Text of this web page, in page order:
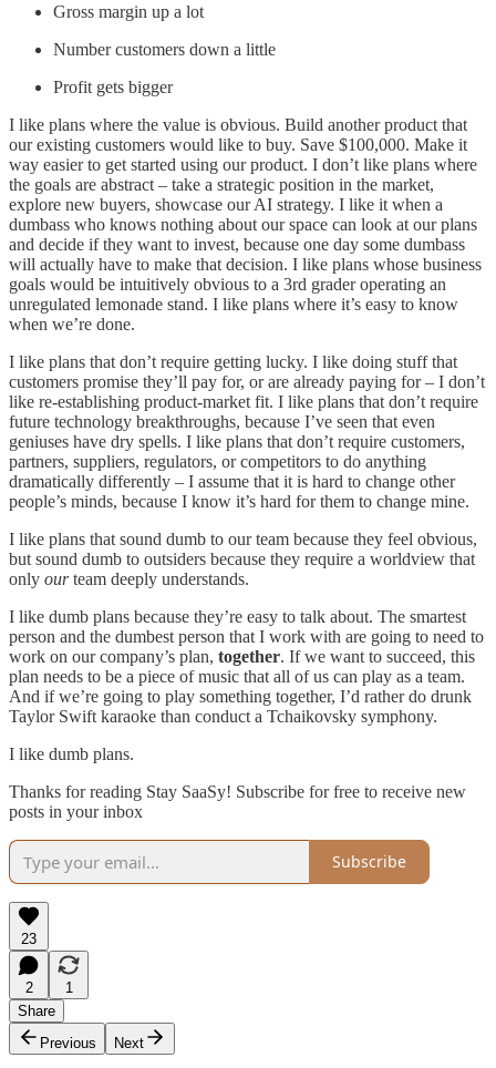
Gross margin up a lot
Number customers down a little
Profit gets bigger
I like plans where the value is obvious. Build another product that
our existing customers would like to buy. Save $100,000. Make it
way easier to get started using our product. I don’t like plans where
the goals are abstract – take a strategic position in the market,
explore new buyers, showcase our AI strategy. I like it when a
dumbass who knows nothing about our space can look at our plans
and decide if they want to invest, because one day some dumbass
will actually have to make that decision. I like plans whose business
goals would be intuitively obvious to a 3rd grader operating an
unregulated lemonade stand. I like plans where it’s easy to know
when we’re done.
I like plans that don’t require getting lucky. I like doing stuff that
customers promise they’ll pay for, or are already paying for – I don’t
like re-establishing product-market fit. I like plans that don’t require
future technology breakthroughs, because I’ve seen that even
geniuses have dry spells. I like plans that don’t require customers,
partners, suppliers, regulators, or competitors to do anything
dramatically differently – I assume that it is hard to change other
people’s minds, because I know it’s hard for them to change mine.
I like plans that sound dumb to our team because they feel obvious,
but sound dumb to outsiders because they require a worldview that
only ourteam deeply understands.
I like dumb plans because they’re easy to talk about. The smartest
person and the dumbest person that I work with are going to need to
work on our company’s plan, together. If we want to succeed, this
plan needs to be a piece of music that all of us can play as a team.
And if we’re going to play something together, I’d rather do drunk
Taylor Swift karaoke than conduct a Tchaikovsky symphony.
I like dumb plans.
Thanks for reading Stay SaaSy! Subscribe for free to receive new
posts in your inbox
Subscribe
23
2
1
Share
Previous
Next